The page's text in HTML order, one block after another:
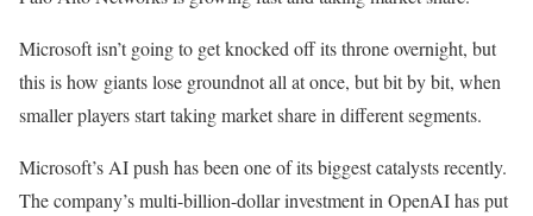
Microsoft isn’t going to get knocked off its throne overnight, but
this is how giants lose groundnot all at once, but bit by bit, when
smaller players start taking market share in different segments.
Microsoft’s AI push has been one of its biggest catalysts recently.
The company’s multi-billion-dollar investment in OpenAI has put